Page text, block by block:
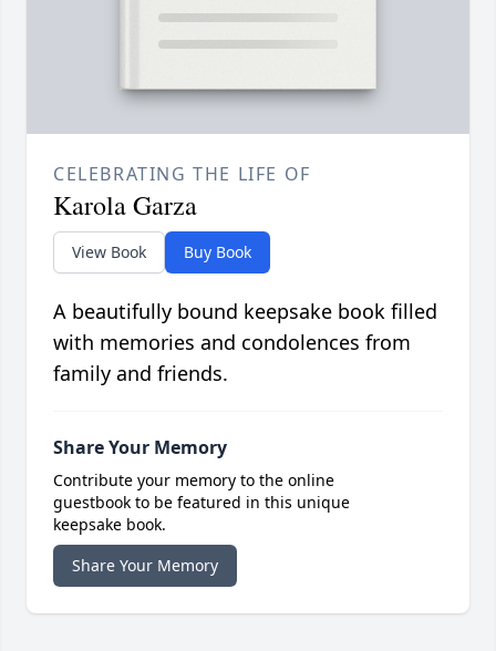
CELEBRATING THE LIFE OF
Karola Garza
View Book Buy Book
A beautifully bound keepsake book filled
with memories and condolences from
family and friends.
Share Your Memory
Contribute your memory to the online
guestbook to be featured in this unique
keepsake book.
Share Your Memory